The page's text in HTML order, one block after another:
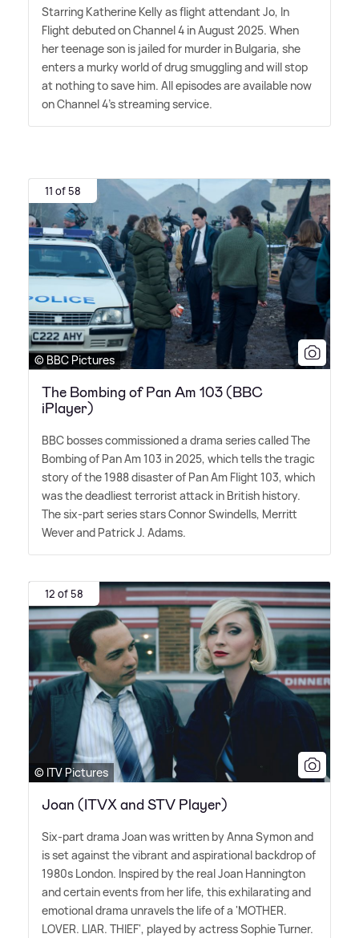
Starring Katherine Kelly as flight attendant Jo, In
Flight debuted on Channel 4 in August 2025. When
her teenage son is jailed for murder in Bulgaria, she
enters a murky world of drug smuggling and will stop
at nothing to save him. All episodes are available now
on Channel 4's streaming service.
11 of 58
© BBC Pictures
The Bombing of Pan Am 103 (BBC
iPlayer)
BBC bosses commissioned a drama series called The
Bombing of Pan Am 103 in 2025, which tells the tragic
story of the 1988 disaster of Pan Am Flight 103, which
was the deadliest terrorist attack in British history.
The six-part series stars Connor Swindells, Merritt
Wever and Patrick J. Adams.
12 of 58
© ITV Pictures
Joan (ITVX and STV Player)
Six-part drama Joan was written by Anna Symon and
is set against the vibrant and aspirational backdrop of
1980s London. Inspired by the real Joan Hannington
and certain events from her life, this exhilarating and
emotional drama unravels the life of a 'MOTHER.
LOVER. LIAR. THIEF', played by actress Sophie Turner.